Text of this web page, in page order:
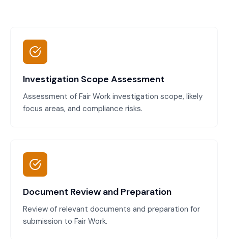
Investigation Scope Assessment
Assessment of Fair Work investigation scope, likely
focus areas, and compliance risks.
Document Review and Preparation
Review of relevant documents and preparation for
submission to Fair Work.